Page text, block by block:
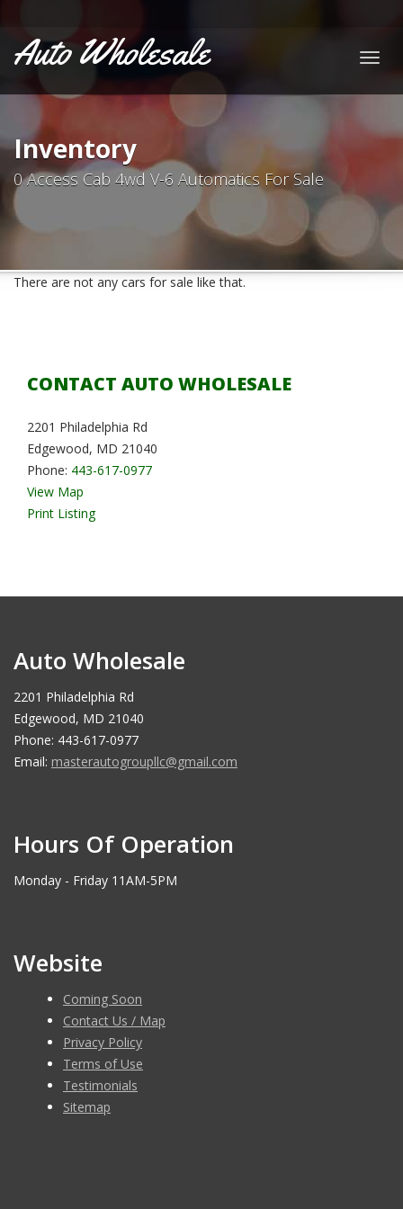
Auto Wholesale
Inventory
0 Access Cab 4wd V-6 Automatics For Sale
There are not any cars for sale like that.
CONTACT AUTO WHOLESALE
2201 Philadelphia Rd
Edgewood, MD 21040
Phone: 443-617-0977
View Map
Print Listing
Auto Wholesale
2201 Philadelphia Rd
Edgewood, MD 21040
Phone: 443-617-0977
Email: masterautogroupllc@gmail.com
Hours Of Operation
Monday - Friday 11AM-5PM
Website
Coming Soon
Contact Us / Map
Privacy Policy
Terms of Use
Testimonials
Sitemap